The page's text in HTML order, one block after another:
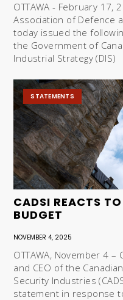
OTTAWA - February 17,
Association of Defence
today issued the
the Government of
Industrial Strategy (DIS)
STATEMENTS
CADSI REACTS
BUDGET
NOVEMBER 4, 2025
OTTAWA, November 4
and CEO of the
Security Industries
statement in response